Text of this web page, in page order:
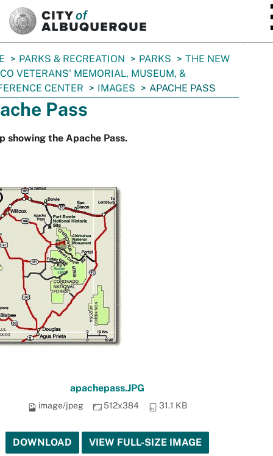
PARKS & RECREATION PARKS
THE NEW
VETERANS' MEMORIAL, MUSEUM, &
CENTER
IMAGES APACHE PASS
Pass
showing the Apache Pass.
apachepass.JPG
image/jpeg 512x384 31.1 KB
DOWNLOAD VIEW FULL-SIZE IMAGE